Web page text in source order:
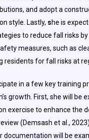
and adopt a
style. Lastly, she is
to reduce fall risks
measures, such as
residents for fall risks at
in a few key training
growth. First, she will be
exercise to enhance the
(Demsash et al.,
documentation will be